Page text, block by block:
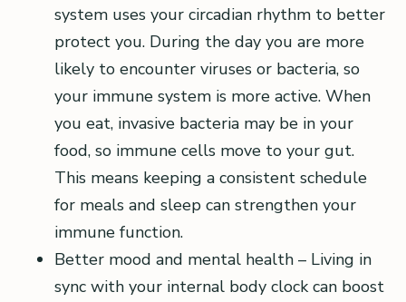
system uses your circadian rhythm to better
protect you. During the day you are more
likely to encounter viruses or bacteria, so
your immune system is more active. When
you eat, invasive bacteria may be in your
food, so immune cells move to your gut.
This means keeping a consistent schedule
for meals and sleep can strengthen your
immune function.
Better mood and mental health – Living in
sync with your internal body clock can boost